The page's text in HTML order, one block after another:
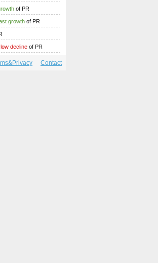
of PR
growth of PR
decline of PR
Contact